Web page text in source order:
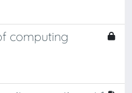
computing